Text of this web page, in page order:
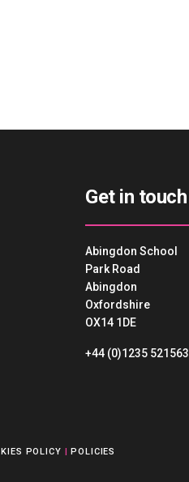
Get in touch
Abingdon School
Park Road
Abingdon
Oxfordshire
OX14 1DE
+44 (0)1235 521563
POLICY | POLICIES